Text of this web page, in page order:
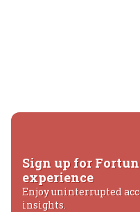
Sign up for
experience
Enjoy uninterrupted
insights.